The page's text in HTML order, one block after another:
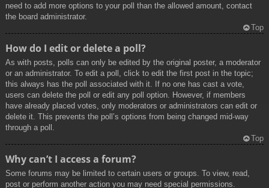
need to add more options to your poll than the allowed amount, contact
the board administrator.
Top
How do I edit or delete a poll?
As with posts, polls can only be edited by the original poster, a moderator
or an administrator. To edit a poll, click to edit the first post in the topic;
this always has the poll associated with it. If no one has cast a vote,
users can delete the poll or edit any poll option. However, if members
have already placed votes, only moderators or administrators can edit or
delete it. This prevents the poll’s options from being changed mid-way
through a poll.
Top
Why can’t I access a forum?
Some forums may be limited to certain users or groups. To view, read,
post or perform another action you may need special permissions.